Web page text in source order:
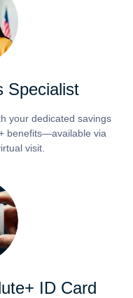
Specialist
your dedicated savings
benefits—available via
visit.
ID Card